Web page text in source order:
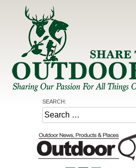
Share the Outdoors
Sharing Our Passion for all Things
SEARCH:
Search
for: